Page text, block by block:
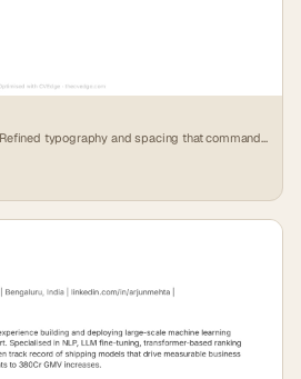
typography and spacing that commands